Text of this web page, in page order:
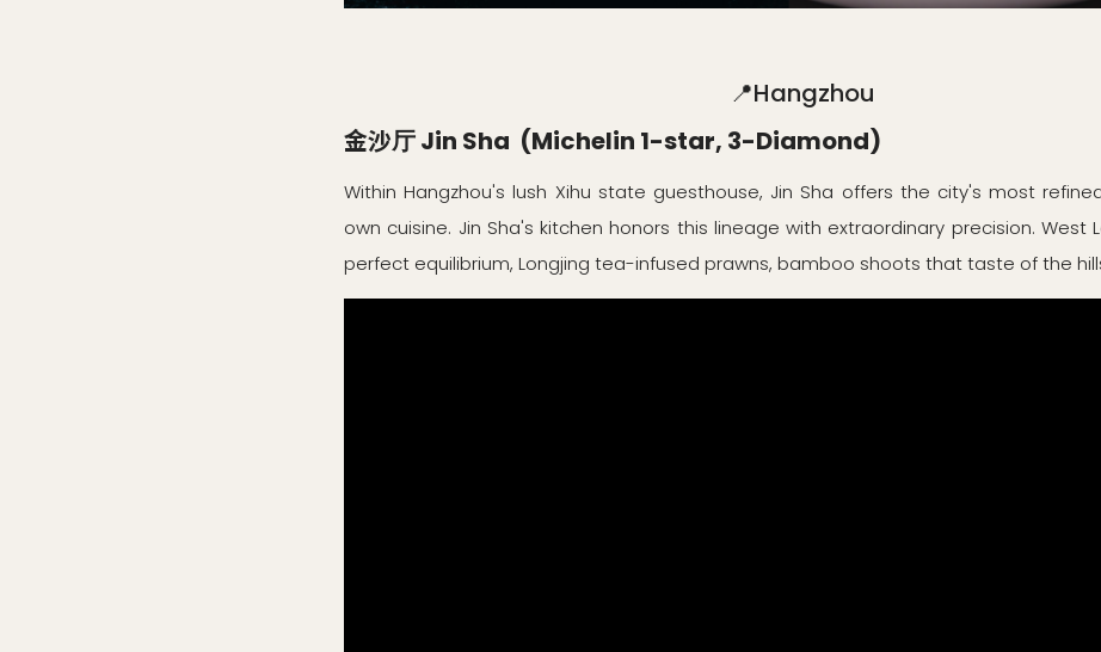
📍Hangzhou
金沙厅 Jin Sha (Michelin 1-star, 3-Diamond)
Within Hangzhou's lush Xihu state guesthouse, Jin Sha offers the city's most
own cuisine. Jin Sha's kitchen honors this lineage with extraordinary precision. West
perfect equilibrium, Longjing tea-infused prawns, bamboo shoots that taste of the